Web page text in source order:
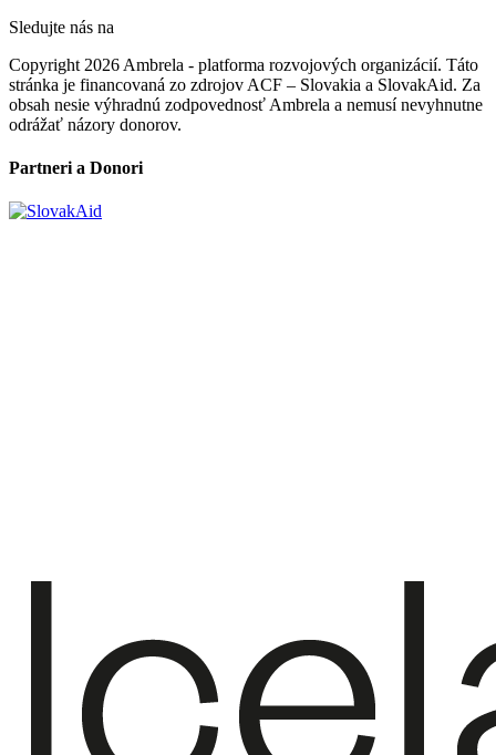
Sledujte nás na
Copyright 2026 Ambrela - platforma rozvojových organizácií. Táto
stránka je financovaná zo zdrojov ACF – Slovakia a SlovakAid. Za
obsah nesie výhradnú zodpovednosť Ambrela a nemusí nevyhnutne
odrážať názory donorov.
Partneri a Donori